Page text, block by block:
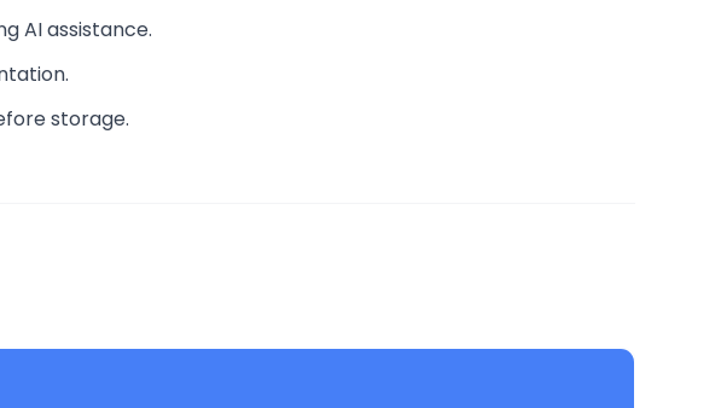
AI assistance.
storage.